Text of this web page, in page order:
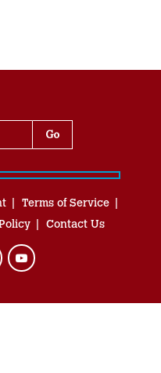
Terms of Service
Contact Us